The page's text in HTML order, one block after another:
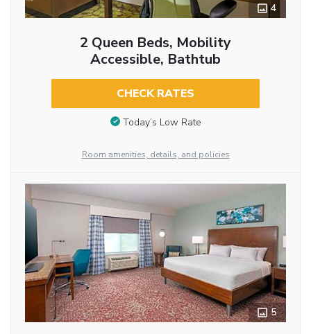
4
2 Queen Beds, Mobility
Accessible, Bathtub
CHECK RATES
Today’s Low Rate
Room amenities, details, and policies
5